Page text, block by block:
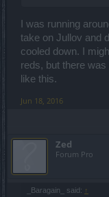
I was running
take on Jullov and
cooled down. I
reds, but there
like this.
Jun 18, 2016
Zed
Forum Pro
_Baragain_ said: ↑